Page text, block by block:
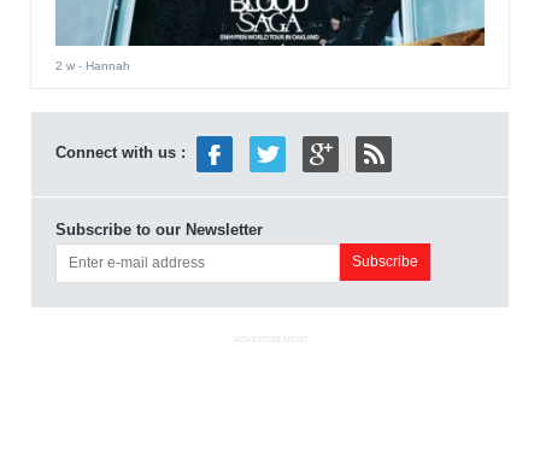
2 w- Hannah
Connect with us :
Subscribe to our Newsletter
ADVERTISEMENT